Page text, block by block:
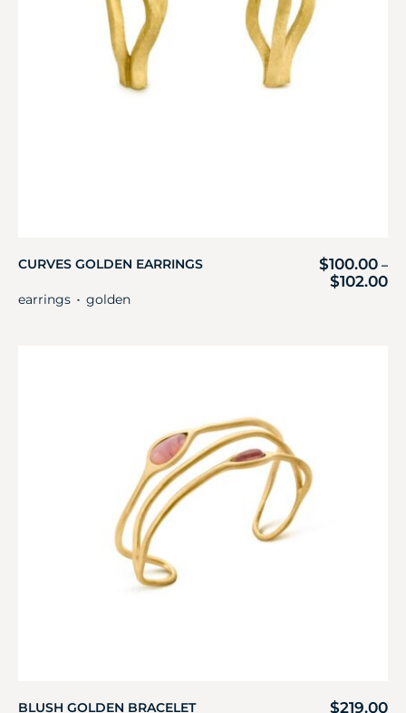
CURVES GOLDEN EARRINGS $100.00 –
$102.00
earrings ・ golden
BLUSH GOLDEN BRACELET $219.00